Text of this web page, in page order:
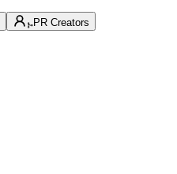
PR Creators